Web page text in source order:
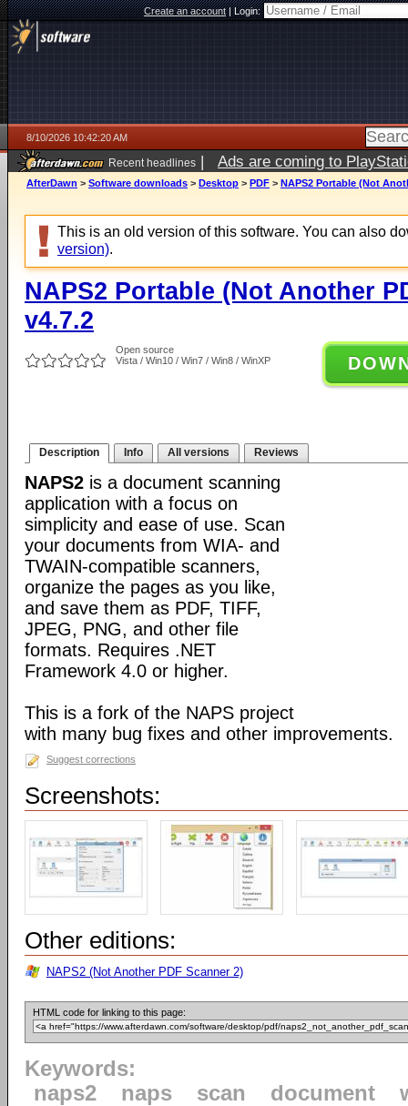
Create an account|Login:
8/10/2026 10:42:20 AM
Recent headlines | Ads are coming to
AfterDawn > Software downloads > Desktop > PDF > NAPS2 Portable (Not
This is an old version of this software. You can also
version).
NAPS2 Portable (Not Another
v4.7.2
Open source
Vista / Win10 / Win7 / Win8 / WinXP
Description Info All versions Reviews
NAPS2 is a document scanning
application with a focus on
simplicity and ease of use. Scan
your documents from WIA- and
TWAIN-compatible scanners,
organize the pages as you like,
and save them as PDF, TIFF,
JPEG, PNG, and other file
formats. Requires .NET
Framework 4.0 or higher.
This is a fork of the NAPS project
with many bug fixes and other improvements.
Suggest corrections
Screenshots:
Other editions:
NAPS2 (Not Another PDF Scanner 2)
HTML code for linking to this page:
Keywords:
naps2
naps scan document